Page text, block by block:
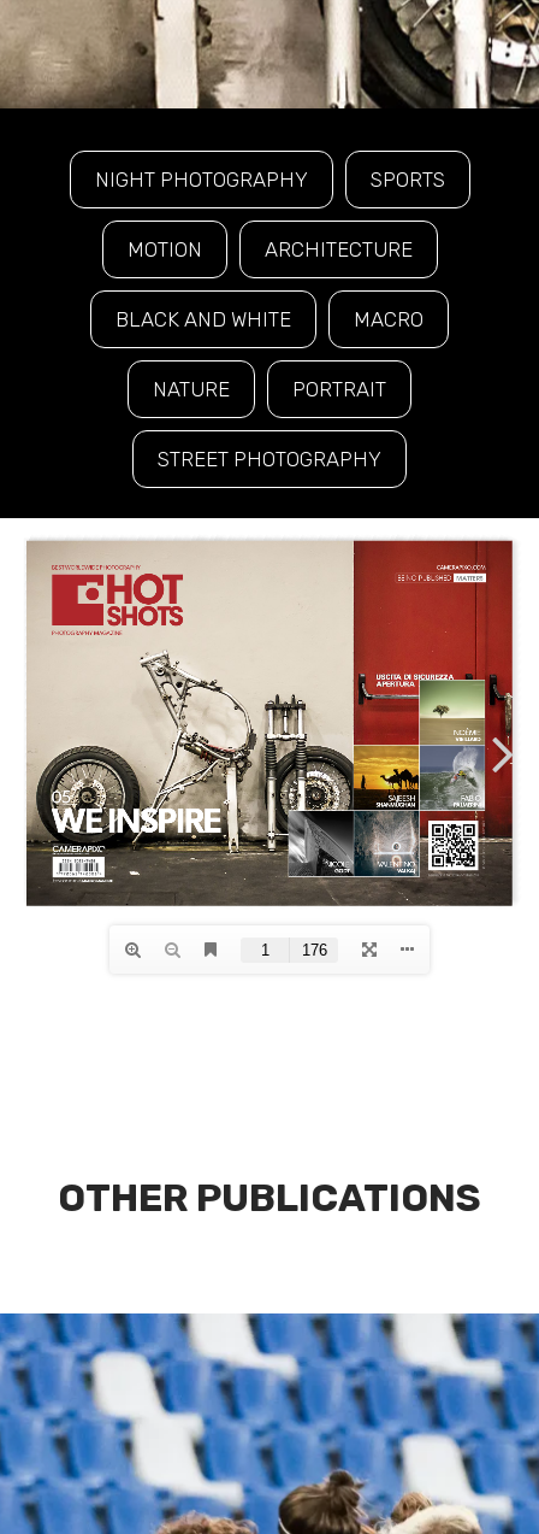
NIGHT PHOTOGRAPHY SPORTS
MOTION ARCHITECTURE
BLACK AND WHITE MACRO
NATURE PORTRAIT
STREET PHOTOGRAPHY
OTHER PUBLICATIONS